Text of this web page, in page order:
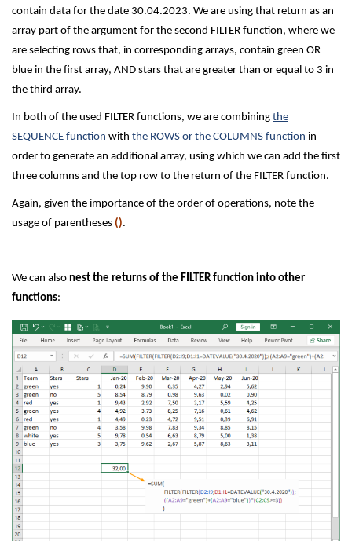
contain data for the date 30.04.2023. We are using that return as an
array part of the argument for the second FILTER function, where we
are selecting rows that, in corresponding arrays, contain green OR
blue in the first array, AND stars that are greater than or equal to 3 in
the third array.
In both of the used FILTER functions, we are combining the
SEQUENCE function with the ROWS or the COLUMNS function in
order to generate an additional array, using which we can add the first
three columns and the top row to the return of the FILTER function.
Again, given the importance of the order of operations, note the
usage of parentheses ().
We can also nest the returns of the FILTER function into other
functions: